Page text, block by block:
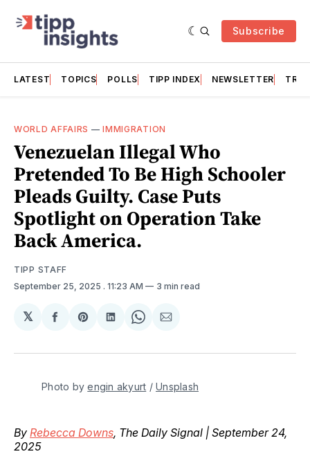
Subscribe
LATEST TOPICS POLLS TIPP INDEX NEWSLETTER
WORLD AFFAIRS —IMMIGRATION
Venezuelan Illegal Who
Pretended To Be High Schooler
Pleads Guilty. Case Puts
Spotlight on Operation Take
Back America.
TIPP STAFF
September 25, 2025 . 11:23 AM 3 min read
𝕏
Share
Facebook
Share
Pinterest
Share
LinkedIn
Share
WhatsApp
Share
Email
Photo by engin akyurt / Unsplash
By Rebecca Downs, The Daily Signal | September 24,
2025